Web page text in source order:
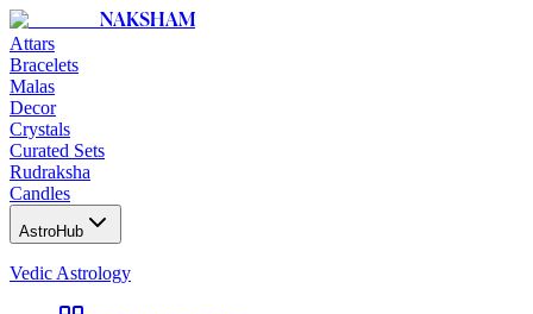
NAKSHAM
Attars
Bracelets
Malas
Decor
Crystals
Curated Sets
Rudraksha
Candles
AstroHub
Vedic Astrology